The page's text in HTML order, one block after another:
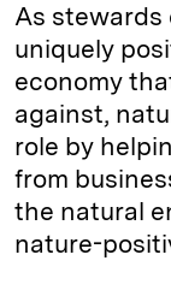
As stewards
uniquely
economy
against,
role by
from
the natural
nature-